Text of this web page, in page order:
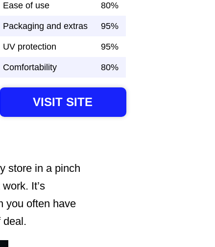
Ease of use 80%
Packaging and extras 95%
UV protection 95%
Comfortability 80%
VISIT SITE
store in a pinch
It’s
you often have
deal.